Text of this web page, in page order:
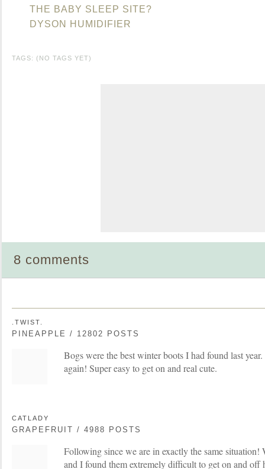
THE BABY SLEEP SITE?
DYSON HUMIDIFIER
TAGS: (NO TAGS YET)
8 comments
.TWIST.
PINEAPPLE / 12802 POSTS
Bogs were the best winter boots I had found last
again! Super easy to get on and real cute.
CATLADY
GRAPEFRUIT / 4988 POSTS
Following since we are in exactly the same situation!
and I found them extremely difficult to get on and off